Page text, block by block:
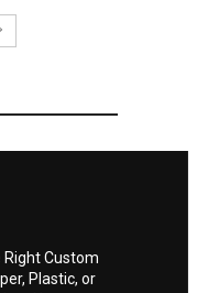
Custom
Plastic, or